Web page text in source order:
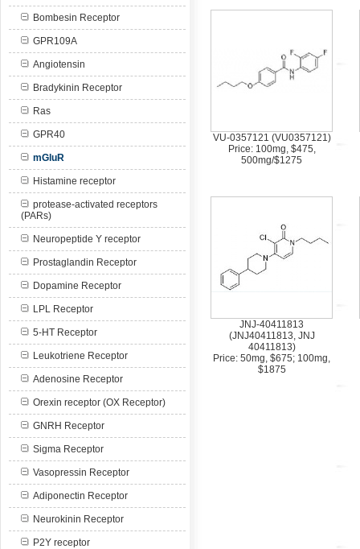
Bombesin Receptor
GPR109A
Angiotensin
Bradykinin Receptor
Ras
GPR40
mGluR
Histamine receptor
protease-activated receptors
(PARs)
Neuropeptide Y receptor
Prostaglandin Receptor
Dopamine Receptor
LPL Receptor
5-HT Receptor
Leukotriene Receptor
Adenosine Receptor
Orexin receptor (OX Receptor)
GNRH Receptor
Sigma Receptor
Vasopressin Receptor
Adiponectin Receptor
Neurokinin Receptor
P2Y receptor
VU-0357121 (VU0357121)
Price: 100mg, $475,
500mg/$1275
JNJ-40411813
(JNJ40411813, JNJ
40411813)
Price: 50mg, $675; 100mg,
$1875